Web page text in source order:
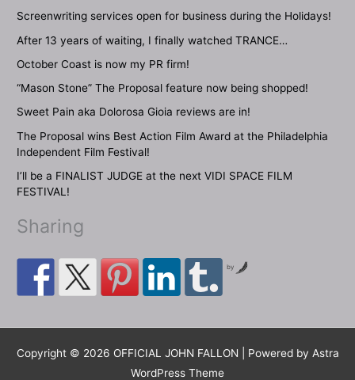
Screenwriting services open for business during the Holidays!
After 13 years of waiting, I finally watched TRANCE…
October Coast is now my PR firm!
“Mason Stone” The Proposal feature now being shopped!
Sweet Pain aka Dolorosa Gioia reviews are in!
The Proposal wins Best Action Film Award at the Philadelphia
Independent Film Festival!
I’ll be a FINALIST JUDGE at the next VIDI SPACE FILM
FESTIVAL!
Sharing
by
Copyright © 2026 OFFICIAL JOHN FALLON | Powered by Astra
WordPress Theme